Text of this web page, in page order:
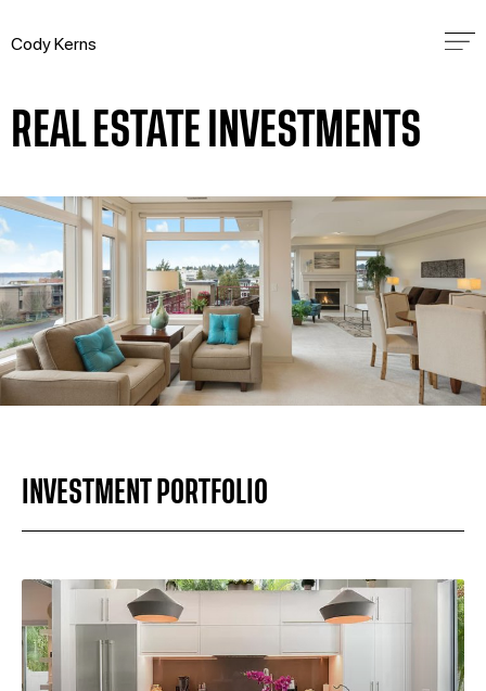
Cody Kerns
REAL ESTATE INVESTMENTS
INVESTMENT PORTFOLIO